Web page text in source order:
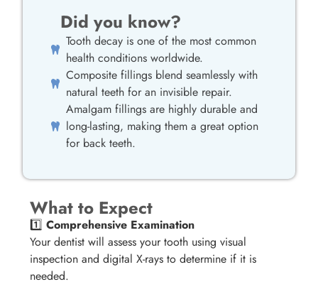
Did you know?
Tooth decay is one of the most common
health conditions worldwide.
Composite fillings blend seamlessly with
natural teeth for an invisible repair.
Amalgam fillings are highly durable and
long-lasting, making them a great option
for back teeth.
What to Expect
1️⃣Comprehensive Examination
Your dentist will assess your tooth using visual
inspection and digital X-rays to determine if it is
needed.